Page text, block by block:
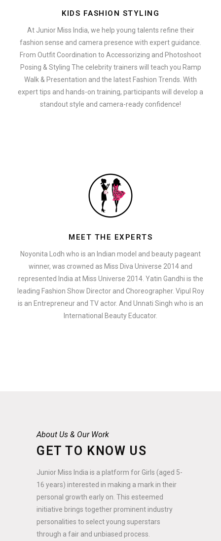
KIDS FASHION STYLING
At Junior Miss India, we help young talents refine their
fashion sense and camera presence with expert guidance.
From Outfit Coordination to Accessorizing and Photoshoot
Posing & Styling The celebrity trainers will teach you Ramp
Walk & Presentation and the latest Fashion Trends. With
expert tips and hands-on training, participants will develop a
standout style and camera-ready confidence!
MEET THE EXPERTS
Noyonita Lodh who is an Indian model and beauty pageant
winner, was crowned as Miss Diva Universe 2014 and
represented India at Miss Universe 2014. Yatin Gandhi is the
leading Fashion Show Director and Choreographer. Vipul Roy
is an Entrepreneur and TV actor. And Unnati Singh who is an
International Beauty Educator.
About Us & Our Work
GET TO KNOW US
Junior Miss India is a platform for Girls (aged 5-
16 years) interested in making a mark in their
personal growth early on. This esteemed
initiative brings together prominent industry
personalities to select young superstars
through a fair and unbiased process.